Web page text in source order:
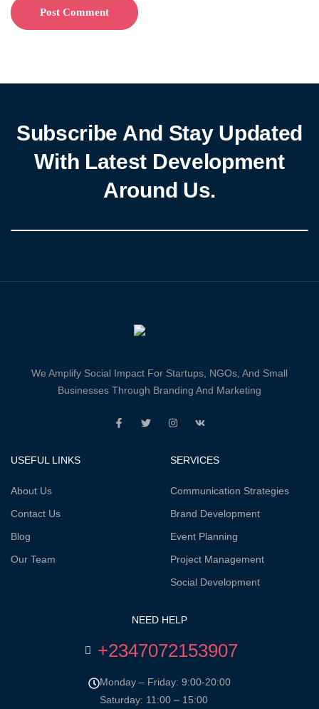
Subscribe And Stay Updated
With Latest Development
Around Us.
We Amplify Social Impact For Startups, NGOs, And Small
Businesses Through Branding And Marketing
USEFUL LINKS
About Us
Contact Us
Blog
Our Team
SERVICES
Communication Strategies
Brand Development
Event Planning
Project Management
Social Development
NEED HELP
+2347072153907
Monday – Friday: 9:00-20:00
Saturday: 11:00 – 15:00